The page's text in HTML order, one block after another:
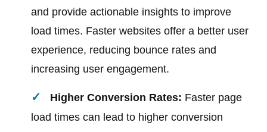
and provide actionable insights to improve
load times. Faster websites offer a better user
experience, reducing bounce rates and
increasing user engagement.
Higher Conversion Rates: Faster page
load times can lead to higher conversion